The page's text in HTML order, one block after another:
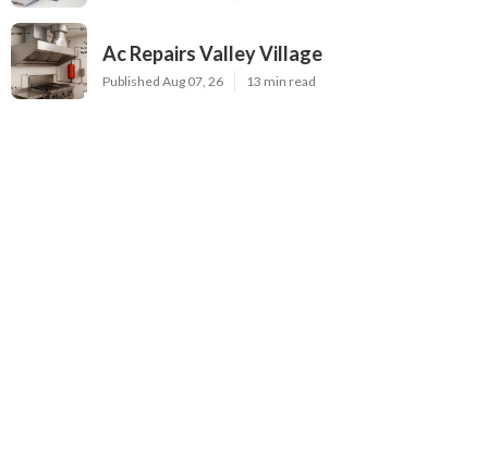
Ac Repairs Valley Village
Published Aug 07, 26 13 min read